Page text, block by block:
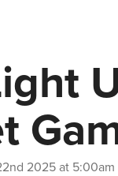
2025 at 5:00am